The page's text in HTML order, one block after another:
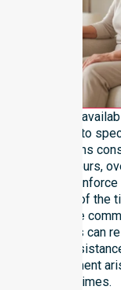
genuine 24/7
not limited to
team maintains
after-hours,
needs. We
regardless of the
is a core
Residents can
requirement
safety at all times.